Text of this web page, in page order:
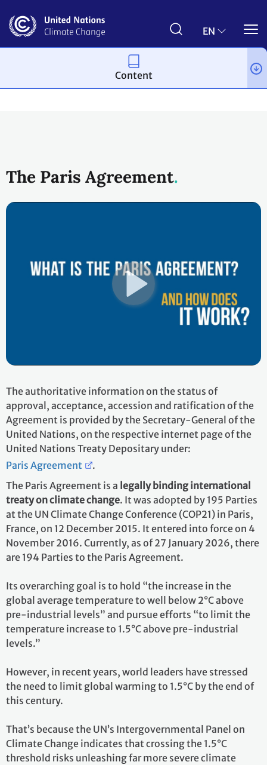
main
EN
The Paris Agreement
The authoritative information on the status of
approval, acceptance, accession and ratification of the
Agreement is provided by the Secretary-General of the
United Nations, on the respective internet page of the
United Nations Treaty Depositary under:
Paris Agreement
.
The Paris Agreement is a legally binding international
treaty on climate change. It was adopted by 195 Parties
at the UN Climate Change Conference (COP21) in Paris,
France, on 12 December 2015. It entered into force on 4
November 2016. Currently, as of 27 January 2026, there
are 194 Parties to the Paris Agreement.
Its overarching goal is to hold “the increase in the
global average temperature to well below 2°C above
pre-industrial levels” and pursue efforts “to limit the
temperature increase to 1.5°C above pre-industrial
levels.”
However, in recent years, world leaders have stressed
the need to limit global warming to 1.5°C by the end of
this century.
That’s because the UN’s Intergovernmental Panel on
Climate Change indicates that crossing the 1.5°C
threshold risks unleashing far more severe climate
Content